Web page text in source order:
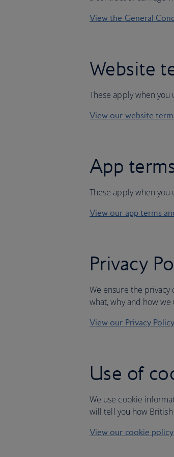
View the General
Website
These apply when you
View our website
App
These apply when you
View our app terms
Privacy
We ensure the privacy
what, why and how
View our Privacy Policy
Use of
We use cookie
will tell you how
View our cookie policy